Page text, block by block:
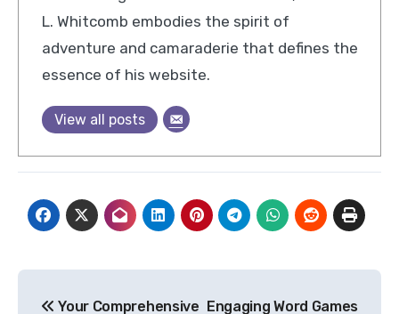
L. Whitcomb embodies the spirit of
adventure and camaraderie that defines the
essence of his website.
View all posts
Your Comprehensive Engaging Word Games